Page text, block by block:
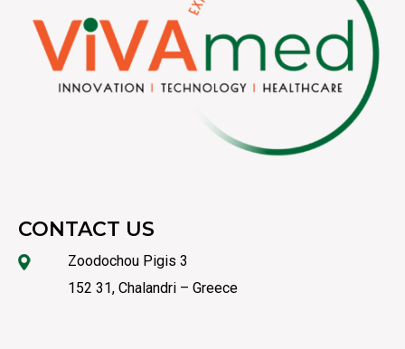
CONTACT US
Zoodochou Pigis 3
152 31, Chalandri – Greece